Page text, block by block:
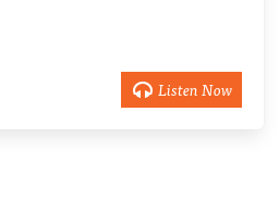
Listen Now